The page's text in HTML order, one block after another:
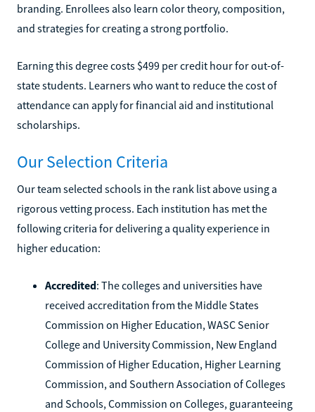
branding. Enrollees also learn color theory, composition,
and strategies for creating a strong portfolio.
Earning this degree costs $499 per credit hour for out-of-
state students. Learners who want to reduce the cost of
attendance can apply for financial aid and institutional
scholarships.
Our Selection Criteria
Our team selected schools in the rank list above using a
rigorous vetting process. Each institution has met the
following criteria for delivering a quality experience in
higher education:
Accredited: The colleges and universities have
received accreditation from the Middle States
Commission on Higher Education, WASC Senior
College and University Commission, New England
Commission of Higher Education, Higher Learning
Commission, and Southern Association of Colleges
and Schools, Commission on Colleges, guaranteeing